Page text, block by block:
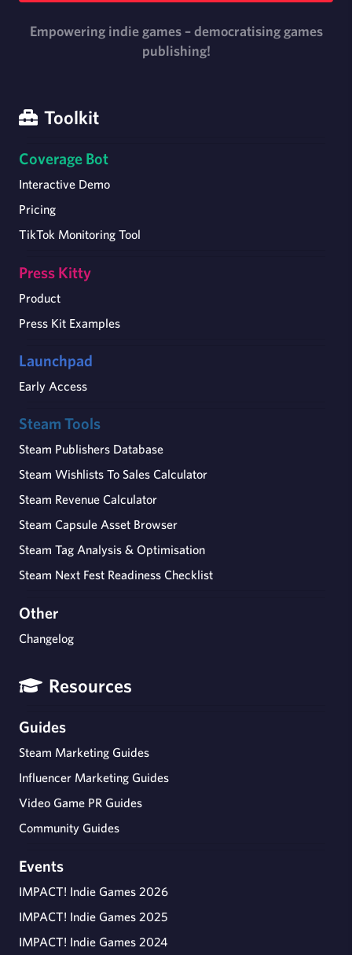
Empowering indie games – democratising games
publishing!
Toolkit
Coverage Bot
Interactive Demo
Pricing
TikTok Monitoring Tool
Press Kitty
Product
Press Kit Examples
Launchpad
Early Access
Steam Tools
Steam Publishers Database
Steam Wishlists To Sales Calculator
Steam Revenue Calculator
Steam Capsule Asset Browser
Steam Tag Analysis & Optimisation
Steam Next Fest Readiness Checklist
Other
Changelog
Resources
Guides
Steam Marketing Guides
Influencer Marketing Guides
Video Game PR Guides
Community Guides
Events
IMPACT! Indie Games 2026
IMPACT! Indie Games 2025
IMPACT! Indie Games 2024